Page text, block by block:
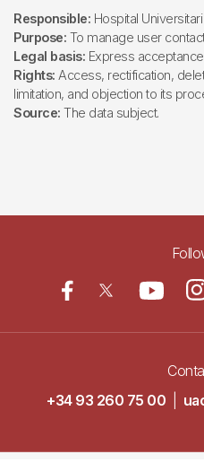
Responsible: Hospital
Purpose: To manage user
Legal basis: Express
Rights: Access, rectification,
limitation, and objection to its
Source: The data subject.
+34 93 260 75 00